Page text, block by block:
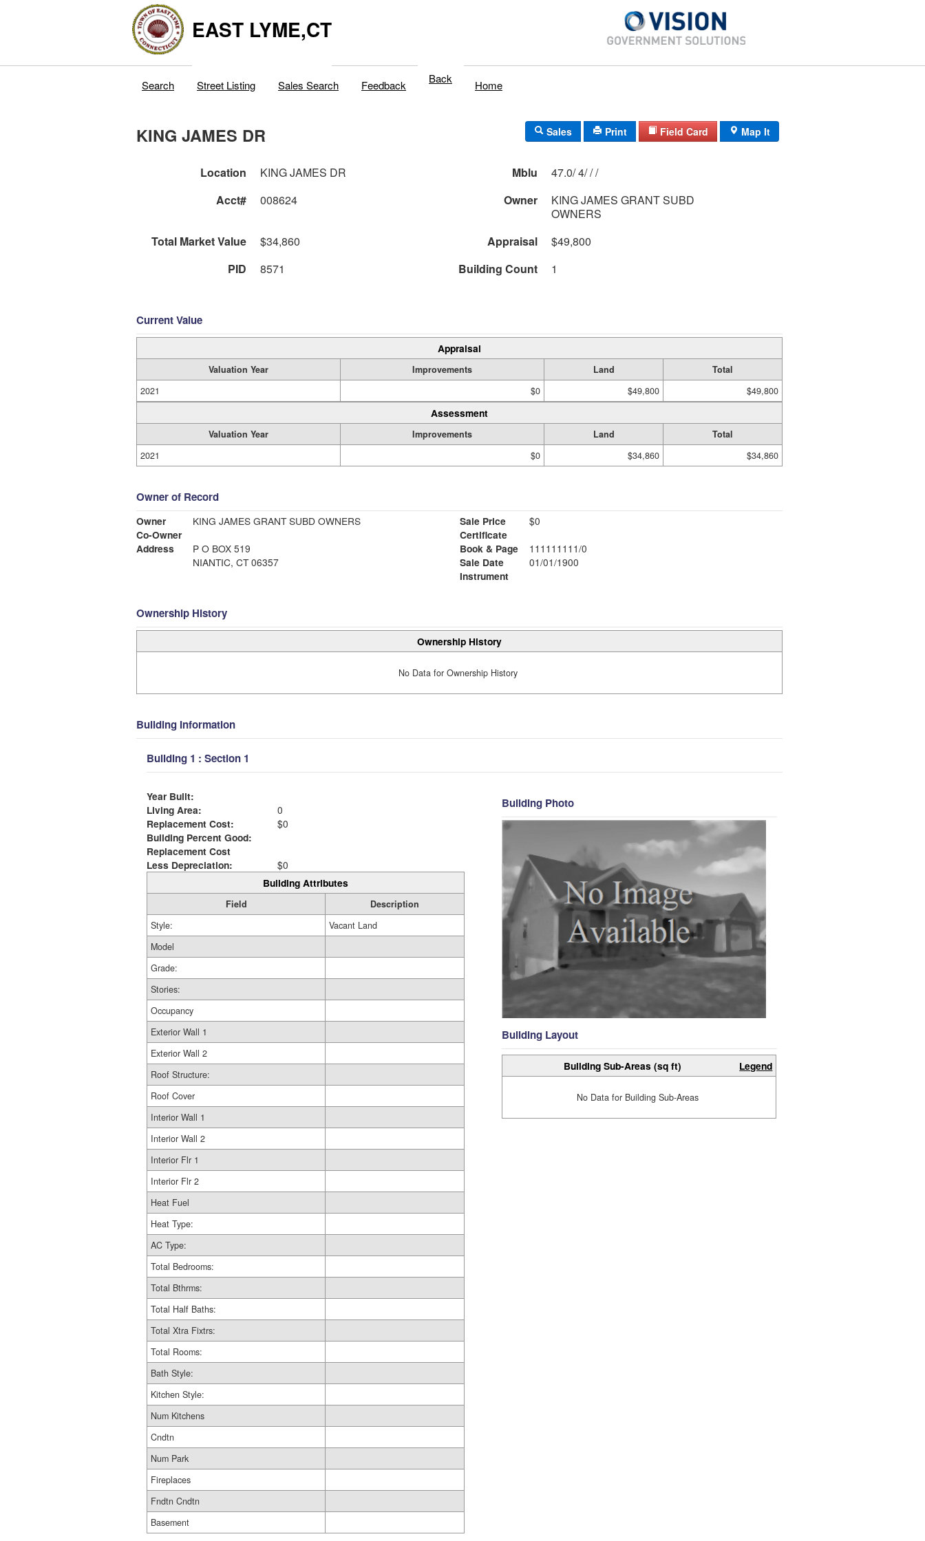
EAST LYME,CT
Search Street Listing Sales Search Feedback Back Home
KING JAMES DR Sales Print Field Card Map It
Location KING JAMES DR Mblu
47.0/ 4/ / /
Acct#
008624 Owner
KING JAMES GRANT SUBD
OWNERS
Total Market Value
$34,860 Appraisal
$49,800
PID
8571 Building Count 1
Current Value
Appraisal
Valuation Year Improvements Land
Total
2021
$0 $49,800 $49,800
Assessment
Valuation Year Improvements Land
Total
2021
$0 $34,860 $34,860
Owner of Record
Owner
KING JAMES GRANT SUBD OWNERS
Co-Owner
Address
P O BOX 519
NIANTIC, CT 06357
Sale Price
$0
Certificate
Book & Page
111111111/0
Sale Date
01/01/1900
Instrument
Ownership History
Ownership History
No Data for Ownership History
Building Information
Building 1 : Section 1
Year Built:
Living Area:
0
Replacement Cost:
$0
Building Percent Good:
Replacement Cost
Less Depreciation:
$0
Building Attributes
Field
Description
Style:
Vacant Land
Model
Grade:
Stories:
Occupancy
Exterior Wall 1
Exterior Wall 2
Roof Structure:
Roof Cover
Interior Wall 1
Interior Wall 2
Interior Flr 1
Interior Flr 2
Heat Fuel
Heat Type:
AC Type:
Total Bedrooms:
Total Bthrms:
Total Half Baths:
Total Xtra Fixtrs:
Total Rooms:
Bath Style:
Kitchen Style:
Num Kitchens
Cndtn
Num Park
Fireplaces
Fndtn Cndtn
Basement
Building Photo
Building Layout
Building Sub-Areas (sq ft) Legend
No Data for Building Sub-Areas